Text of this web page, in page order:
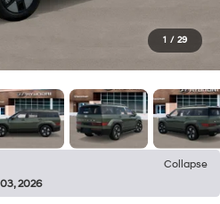
1 / 29
Collapse
2026